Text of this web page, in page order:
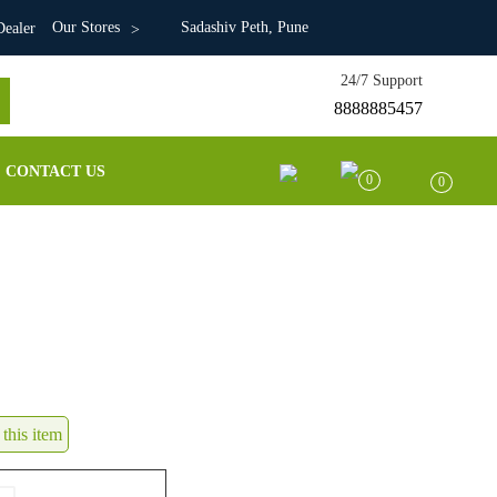
Our Stores Sadashiv Peth, Pune
24/7 Support
8888885457
CONTACT US 0 0
item